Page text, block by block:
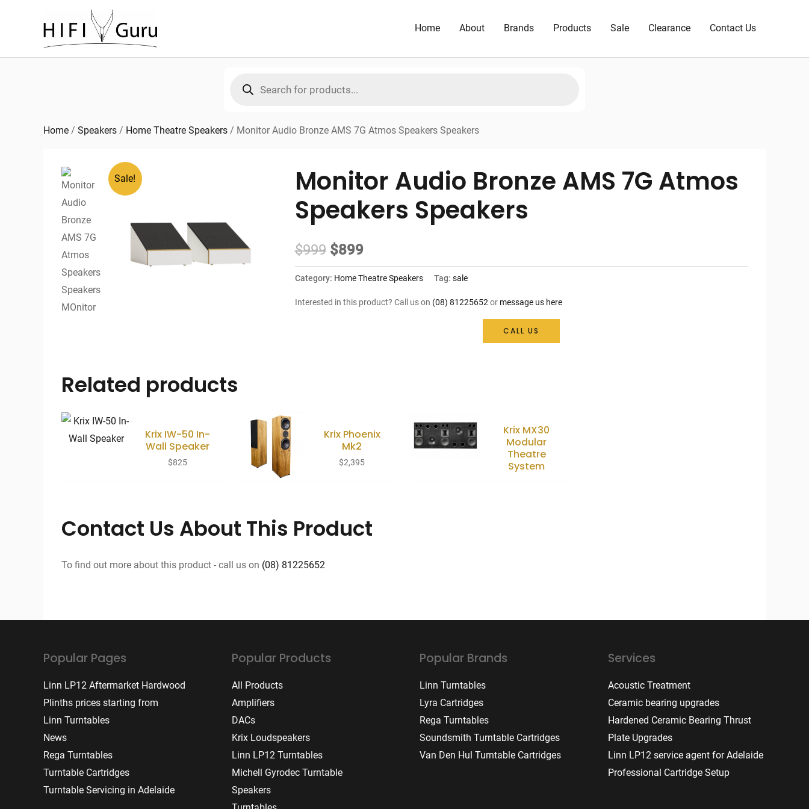
Home About Brands Products Sale Clearance Contact Us
search
Home / Speakers / Home Theatre Speakers / Monitor Audio Bronze AMS 7G Atmos Speakers Speakers
Sale!
Monitor Audio Bronze AMS 7G Atmos
Speakers Speakers
$999 Original
price
was:
$899Current
price
is:
Category: Home Theatre Speakers Tag: sale
Interested in this product? Call us on (08) 81225652or message us here
CALL US
Related products
Krix IW-50 In-
Wall Speaker
$825
Krix Phoenix
Mk2
$2,395
Krix MX30
Modular
Theatre
System
Contact Us About This Product
To find out more about this product - call us on (08) 81225652
Popular Pages
Linn LP12 Aftermarket Hardwood
Plinths prices starting from
Linn Turntables
News
Rega Turntables
Turntable Cartridges
Turntable Servicing in Adelaide
Popular Products
All Products
Amplifiers
DACs
Krix Loudspeakers
Linn LP12 Turntables
Michell Gyrodec Turntable
Speakers
Popular Brands
Linn Turntables
Lyra Cartridges
Rega Turntables
Soundsmith Turntable Cartridges
Van Den Hul Turntable Cartridges
Services
Acoustic Treatment
Ceramic bearing upgrades
Hardened Ceramic Bearing Thrust
Plate Upgrades
Linn LP12 service agent for Adelaide
Professional Cartridge Setup